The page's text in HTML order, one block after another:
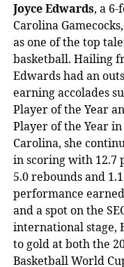
Joyce Edwards, a
Carolina
as one of the top
basketball. Hailing
Edwards had an
earning accolades
Player of the Year
Player of the Year
Carolina, she
in scoring with 12.7
5.0 rebounds and
performance
and a spot on the
international stage,
to gold at both the
Basketball World